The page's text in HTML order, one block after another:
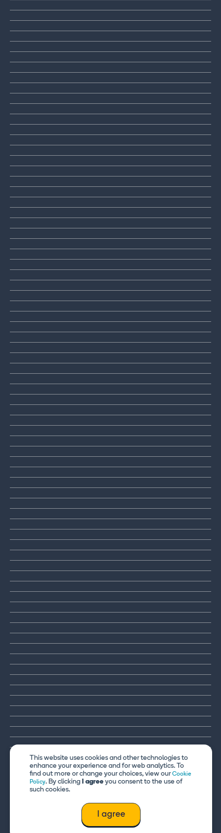
This website uses cookies and other technologies to
enhance your experience and for web analytics. To
find out more or change your choices, view ourCookie
Policy. By clicking I agree you consent to the use of
such cookies.
I agree